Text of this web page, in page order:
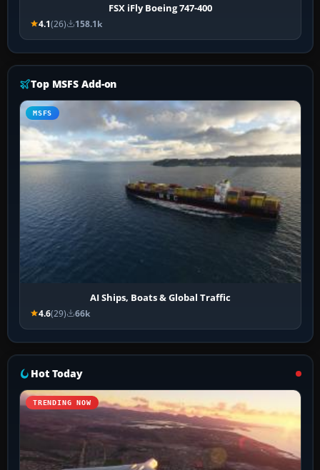
FSX iFly Boeing 747-400
4.1(26) 158.1k
Top MSFS Add-on
MSFS
AI Ships, Boats & Global Traffic
4.6(29) 66k
Hot Today
TRENDING NOW